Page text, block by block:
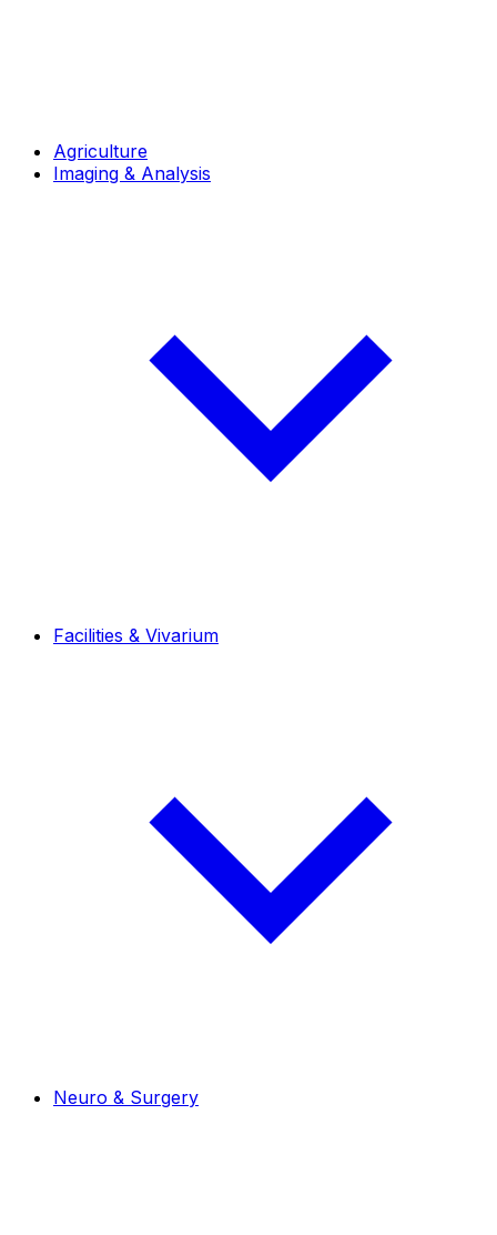
Agriculture
Imaging & Analysis
Facilities & Vivarium
Neuro & Surgery